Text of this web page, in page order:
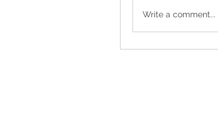
Write a comment...